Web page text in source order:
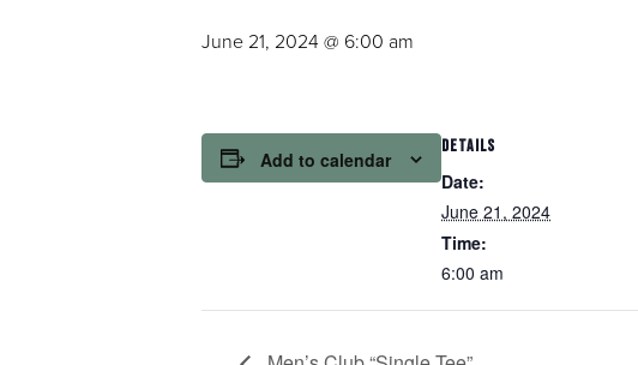
June 21, 2024 @ 6:00 am
Add to calendar
DETAILS
Date:
June 21, 2024
Time:
6:00 am